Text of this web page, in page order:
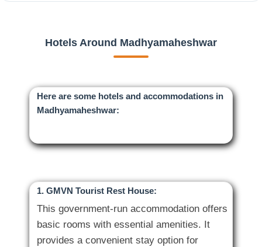
Hotels Around Madhyamaheshwar
Here are some hotels and accommodations in
Madhyamaheshwar:
1. GMVN Tourist Rest House:
This government-run accommodation offers
basic rooms with essential amenities. It
provides a convenient stay option for